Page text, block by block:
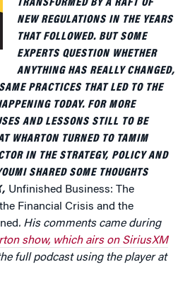
TRANSFORMED BY A RAFT OF
NEW REGULATIONS IN THE YEARS
THAT FOLLOWED. BUT SOME
EXPERTS QUESTION WHETHER
ANYTHING HAS REALLY CHANGED,
PRACTICES THAT LED TO THE
TODAY. FOR MORE
AND LESSONS STILL TO BE
WHARTON TURNED TO TAMIM
IN THE STRATEGY, POLICY AND
SHARED SOME THOUGHTS
Unfinished Business: The
Financial Crisis and the
. His comments came during
show, which airs on SiriusXM
full podcast using the player at